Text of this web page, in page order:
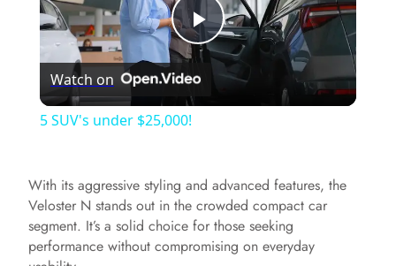
P
y
V
Watch on
5 SUV's under $25,000!
With its aggressive styling and advanced features, the
Veloster N stands out in the crowded compact car
segment. It’s a solid choice for those seeking
performance without compromising on everyday